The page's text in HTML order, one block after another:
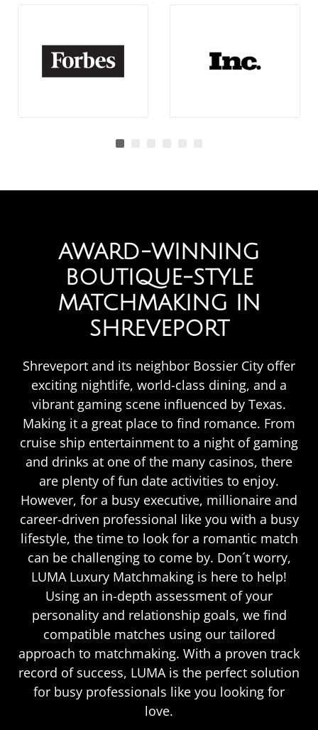
AWARD-WINNING
BOUTIQUE-STYLE
MATCHMAKING IN
SHREVEPORT
Shreveport and its neighbor Bossier City offer
exciting nightlife, world-class dining, and a
vibrant gaming scene influenced by Texas.
Making it a great place to find romance. From
cruise ship entertainment to a night of gaming
and drinks at one of the many casinos, there
are plenty of fun date activities to enjoy.
However, for a busy executive, millionaire and
career-driven professional like you with a busy
lifestyle, the time to look for a romantic match
can be challenging to come by. Don´t worry,
LUMA Luxury Matchmaking is here to help!
Using an in-depth assessment of your
personality and relationship goals, we find
compatible matches using our tailored
approach to matchmaking. With a proven track
record of success, LUMA is the perfect solution
for busy professionals like you looking for
love.